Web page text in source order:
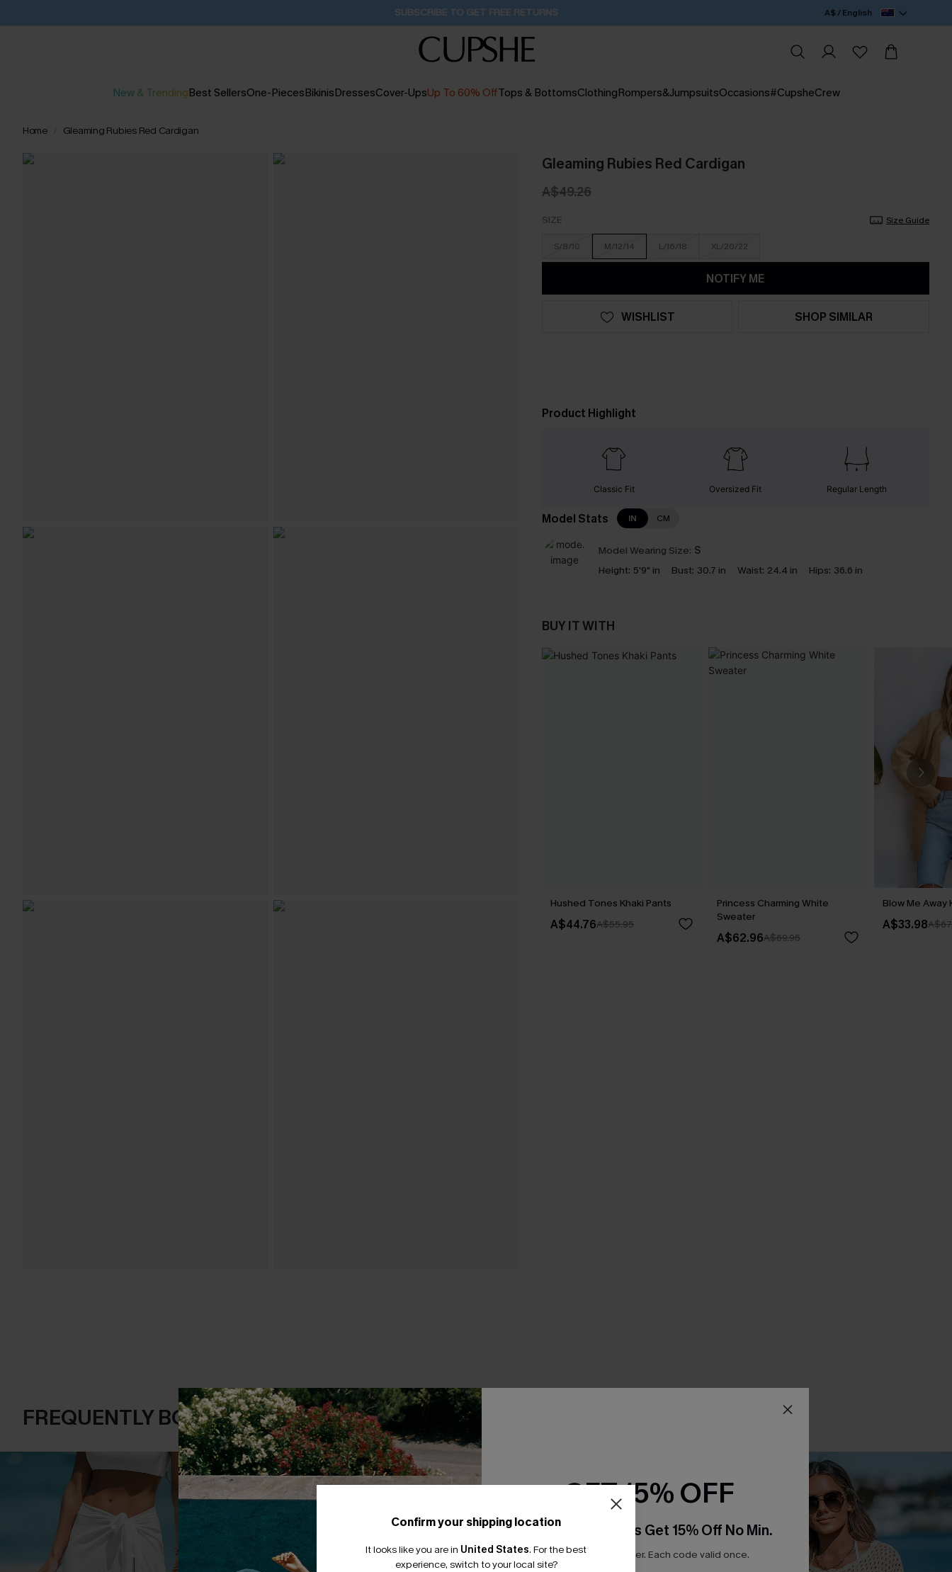
Buy 2+ Styles, Get Extra 15% Off 2D:18H:12M:14S A$ / English
New & TrendingBest SellersOne-PiecesBikinisDressesCover-UpsUp To 60% OffTops & BottomsClothingRompers&JumpsuitsOccasions#CupsheCrew
Home Gleaming Rubies Red Cardigan
Gleaming Rubies Red Cardigan
A$49.26
SIZE Size Guide
S/8/10 M/12/14 L/16/18 XL/20/22
NOTIFY ME
WISHLIST SHOP SIMILAR
Product Highlight
Classic Fit Oversized Fit Regular Length
Model Stats IN CM
Model Wearing Size: S
Height: 5'9" in Bust: 30.7 in Waist: 24.4 in Hips: 36.6 in
BUY IT WITH
Hushed Tones Khaki Pants
A$44.76A$55.95
Princess Charming White
Sweater
A$62.96A$69.95
Blow Me Away
A$33.98
FREQUENTLY BOUGHT TOGETHER
Confirm your shipping location
It looks like you are in United States. For the best
experience, switch to your local site?
GET 15% OFF
Email Subscribers Get 15% Off No Min.
*One code per order. Each code valid once.